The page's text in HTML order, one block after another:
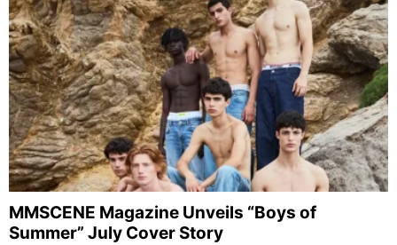
MMSCENE Magazine Unveils “Boys of
Summer” July Cover Story